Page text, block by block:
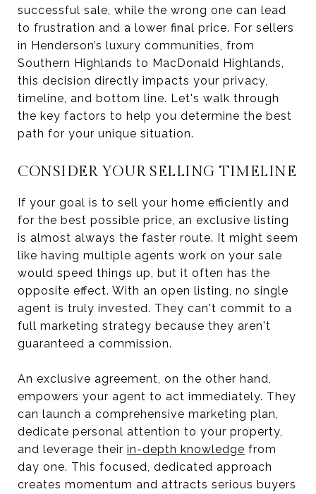
successful sale, while the wrong one can lead
to frustration and a lower final price. For sellers
in Henderson’s luxury communities, from
Southern Highlands to MacDonald Highlands,
this decision directly impacts your privacy,
timeline, and bottom line. Let's walk through
the key factors to help you determine the best
path for your unique situation.
CONSIDER YOUR SELLING TIMELINE
If your goal is to sell your home efficiently and
for the best possible price, an exclusive listing
is almost always the faster route. It might seem
like having multiple agents work on your sale
would speed things up, but it often has the
opposite effect. With an open listing, no single
agent is truly invested. They can't commit to a
full marketing strategy because they aren't
guaranteed a commission.
An exclusive agreement, on the other hand,
empowers your agent to act immediately. They
can launch a comprehensive marketing plan,
dedicate personal attention to your property,
and leverage their in-depth knowledge from
day one. This focused, dedicated approach
creates momentum and attracts serious buyers